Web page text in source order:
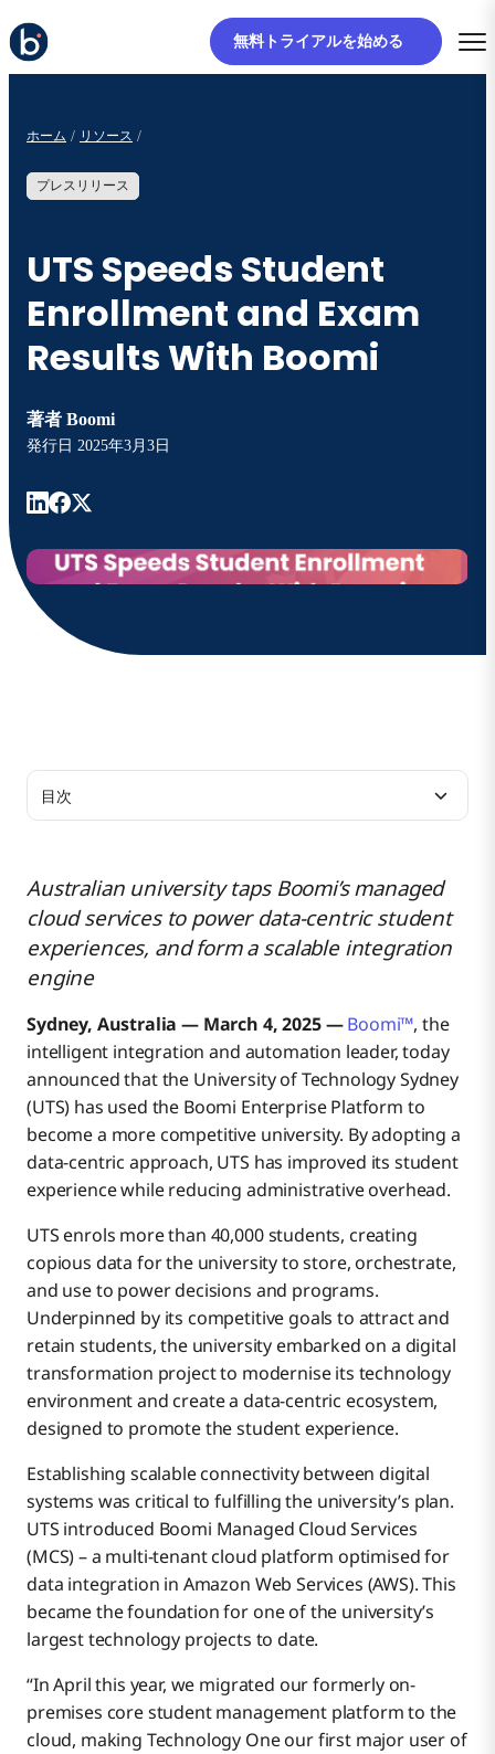
無料トライアルを始める
ホーム リソース
プレスリリース
UTS Speeds Student
Enrollment and Exam
Results With Boomi
著者 Boomi
発行日 2025年3月3日
Australian university taps Boomi’s managed
cloud services to power data-centric student
experiences, and form a scalable integration
engine
Sydney, Australia — March 4, 2025 —Boomi™, the
intelligent integration and automation leader, today
announced that the University of Technology Sydney
(UTS) has used the Boomi Enterprise Platform to
become a more competitive university. By adopting a
data-centric approach, UTS has improved its student
experience while reducing administrative overhead.
UTS enrols more than 40,000 students, creating
copious data for the university to store, orchestrate,
and use to power decisions and programs.
Underpinned by its competitive goals to attract and
retain students, the university embarked on a digital
transformation project to modernise its technology
environment and create a data-centric ecosystem,
designed to promote the student experience.
Establishing scalable connectivity between digital
systems was critical to fulfilling the university’s plan.
UTS introduced Boomi Managed Cloud Services
(MCS) – a multi-tenant cloud platform optimised for
data integration in Amazon Web Services (AWS). This
became the foundation for one of the university’s
largest technology projects to date.
“In April this year, we migrated our formerly on-
premises core student management platform to the
cloud, making Technology One our first major user of
目次
Boomiについて